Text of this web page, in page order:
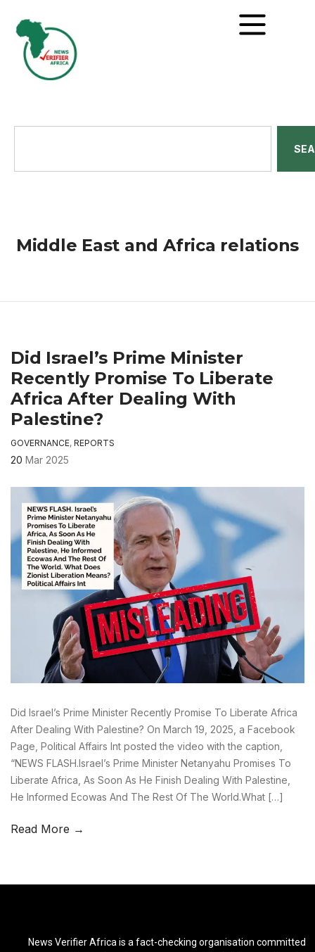
Middle East and Africa relations
Did Israel’s Prime Minister
Recently Promise To Liberate
Africa After Dealing With
Palestine?
GOVERNANCE, REPORTS
20 Mar 2025
Did Israel’s Prime Minister Recently Promise To Liberate Africa
After Dealing With Palestine? On March 19, 2025, a Facebook
Page, Political Affairs Int posted the video with the caption,
“NEWS FLASH.Israel’s Prime Minister Netanyahu Promises To
Liberate Africa, As Soon As He Finish Dealing With Palestine,
He Informed Ecowas And The Rest Of The World.What […]
Read More →
News Verifier Africa is a fact-checking organisation committed